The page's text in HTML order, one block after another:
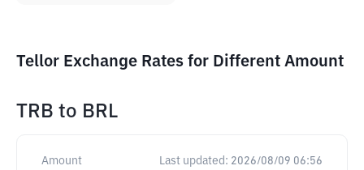
Tellor Exchange Rates for Different Amount
TRB to BRL
Amount Last updated: 2026/08/09 06:56